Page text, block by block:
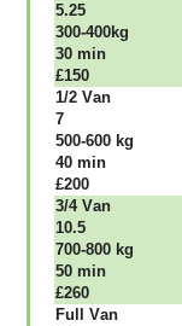
5.25
300-400kg
30 mіn
£150
1/2 Vаn
7
500-600 kg
40 mіn
£200
3/4 Vаn
10.5
700-800 kg
50 mіn
£260
Full Vаn